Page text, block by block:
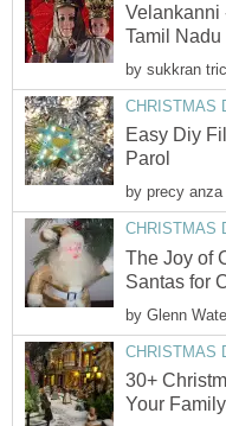
Velankanni
by
Easy Diy
by
The Joy of
by
30+